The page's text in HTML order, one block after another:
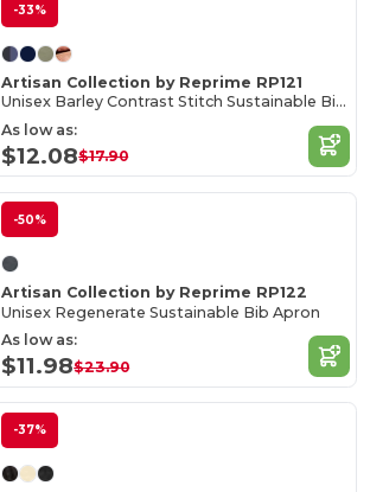
-33%
Artisan Collection by Reprime RP121
Unisex Barley Contrast Stitch Sustainable Bib Apron
As low as:
$12.08$17.90
-50%
Artisan Collection by Reprime RP122
Unisex Regenerate Sustainable Bib Apron
As low as:
$11.98$23.90
-37%